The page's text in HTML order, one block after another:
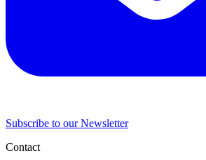
Subscribe to our Newsletter
Contact